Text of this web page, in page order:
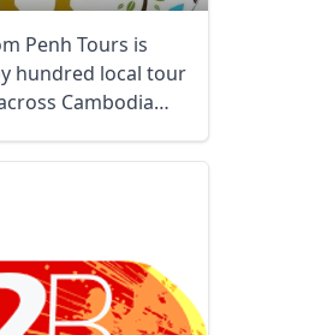
Penh Tours is
hundred local tour
Cambodia
dollar